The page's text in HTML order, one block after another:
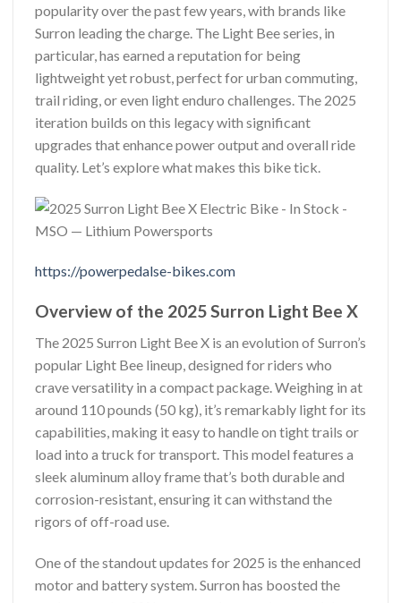
popularity over the past few years, with brands like
Surron leading the charge. The Light Bee series, in
particular, has earned a reputation for being
lightweight yet robust, perfect for urban commuting,
trail riding, or even light enduro challenges. The 2025
iteration builds on this legacy with significant
upgrades that enhance power output and overall ride
quality. Let’s explore what makes this bike tick.
https://powerpedalse-bikes.com
Overview of the 2025 Surron Light Bee X
The 2025 Surron Light Bee X is an evolution of Surron’s
popular Light Bee lineup, designed for riders who
crave versatility in a compact package. Weighing in at
around 110 pounds (50 kg), it’s remarkably light for its
capabilities, making it easy to handle on tight trails or
load into a truck for transport. This model features a
sleek aluminum alloy frame that’s both durable and
corrosion-resistant, ensuring it can withstand the
rigors of off-road use.
One of the standout updates for 2025 is the enhanced
motor and battery system. Surron has boosted the